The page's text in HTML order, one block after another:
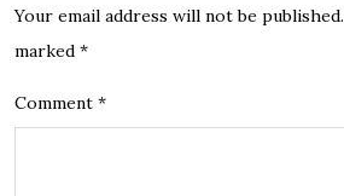
Your email address will not be published.
marked *
Comment *